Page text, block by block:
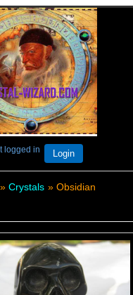
logged in Login
» Crystals » Obsidian